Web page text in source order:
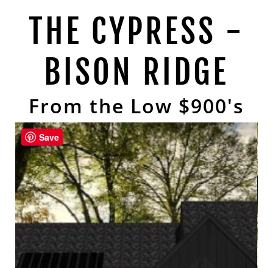
THE CYPRESS
From the Low $900's
Save